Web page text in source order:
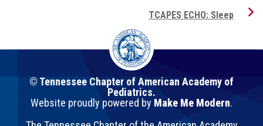
TCAPES ECHO: Sleep
© Tennessee Chapter of American Academy of
Pediatrics.
Website proudly powered by Make Me Modern.